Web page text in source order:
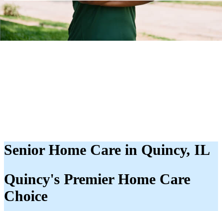
Senior Home Care in Quincy, IL
Quincy's Premier Home Care
Choice